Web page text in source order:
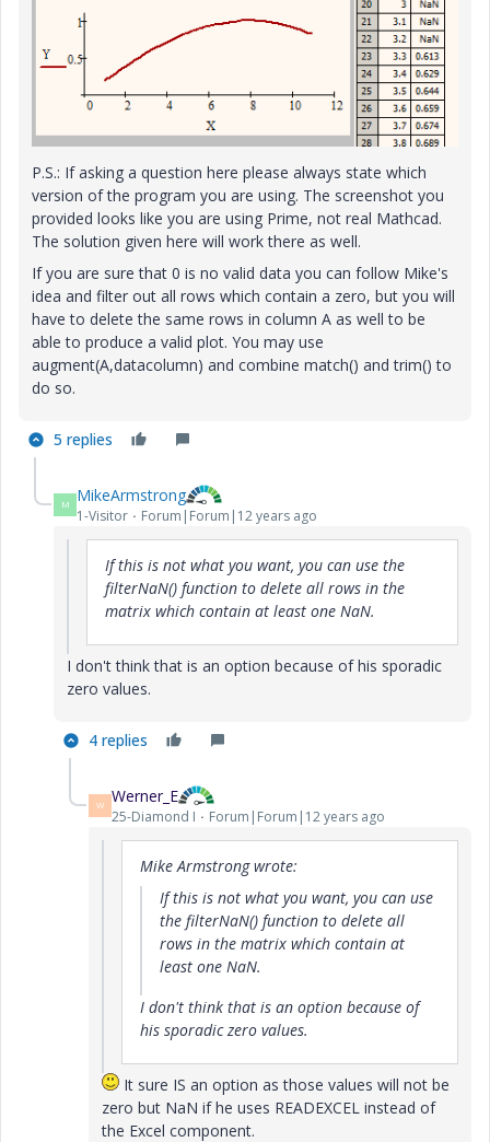
P.S.: If asking a question here please always state which
version of the program you are using. The screenshot you
provided looks like you are using Prime, not real Mathcad.
The solution given here will work there as well.
If you are sure that 0 is no valid data you can follow Mike's
idea and filter out all rows which contain a zero, but you will
have to delete the same rows in column A as well to be
able to produce a valid plot. You may use
augment(A,datacolumn) and combine match() and trim() to
do so.
5 replies
M MikeArmstrong
1-Visitor Forum|Forum|12 years ago
If this is not what you want, you can use the
filterNaN() function to delete all rows in the
matrix which contain at least one NaN.
I don't think that is an option because of his sporadic
zero values.
4 replies
W Werner_E
25-Diamond I Forum|Forum|12 years ago
Mike Armstrong wrote:
If this is not what you want, you can use
the filterNaN() function to delete all
rows in the matrix which contain at
least one NaN.
I don't think that is an option because of
his sporadic zero values.
It sure IS an option as those values will not be
zero but NaN if he uses READEXCEL instead of
the Excel component.